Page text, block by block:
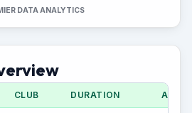
DATA ANALYTICS
CLUB DURATION APPS